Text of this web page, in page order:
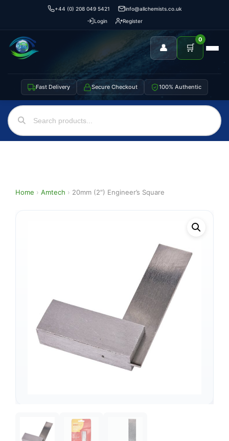
+44 (0) 208 049 5421
info@allchemists.co.uk
Login
Register
👤 🛒
0
Fast Delivery Secure Checkout 100% Authentic
Home › Amtech › 20mm (2″) Engineer’s Square
Support